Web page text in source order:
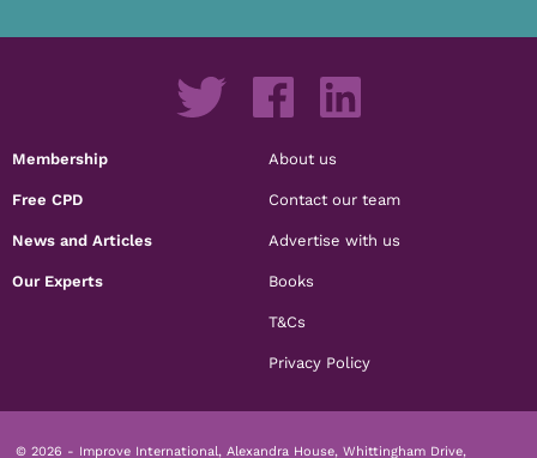
Membership
Free CPD
News and Articles
Our Experts
About us
Contact our team
Advertise with us
Books
T&Cs
Privacy Policy
© 2026 - Improve International, Alexandra House, Whittingham Drive,